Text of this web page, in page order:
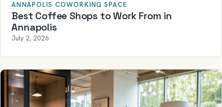
ANNAPOLIS COWORKING SPACE
Best Coffee Shops to Work From in
Annapolis
July 2, 2026